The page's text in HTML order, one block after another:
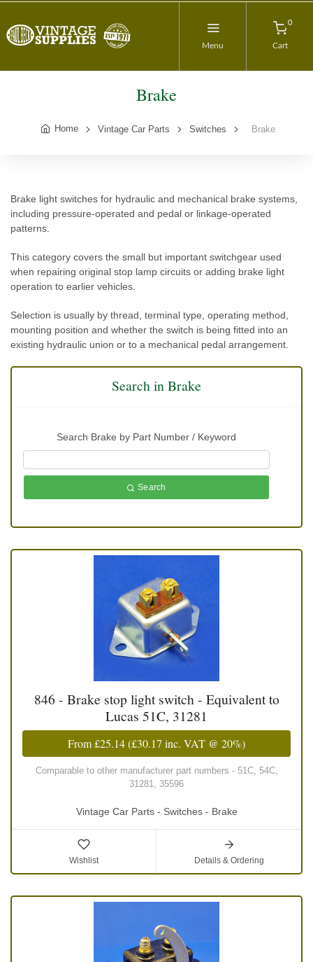
Menu
0
Cart
Brake
Home Vintage Car Parts Switches Brake
Brake light switches for hydraulic and mechanical brake systems,
including pressure-operated and pedal or linkage-operated
patterns.
This category covers the small but important switchgear used
when repairing original stop lamp circuits or adding brake light
operation to earlier vehicles.
Selection is usually by thread, terminal type, operating method,
mounting position and whether the switch is being fitted into an
existing hydraulic union or to a mechanical pedal arrangement.
Search in Brake
Search Brake by Part Number / Keyword
Search
846 - Brake stop light switch - Equivalent to
Lucas 51C, 31281
From£25.14(£30.17 inc. VAT @ 20%)
Comparable to other manufacturer part numbers - 51C, 54C,
31281, 35596
Vintage Car Parts - Switches - Brake
Wishlist Details & Ordering